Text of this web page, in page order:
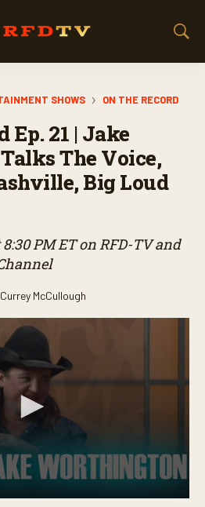
S
SHOWS ON THE RECORD
Ep. 21 | Jake
The Voice,
Big Loud
PM ET on RFD-TV and
Currey McCullough